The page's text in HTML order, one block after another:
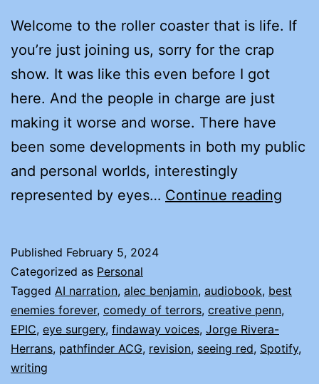
Welcome to the roller coaster that is life. If
you’re just joining us, sorry for the crap
show. It was like this even before I got
here. And the people in charge are just
making it worse and worse. There have
been some developments in both my public
and personal worlds, interestingly
represented by eyes… Continue reading
Published February 5, 2024
Categorized as Personal
Tagged AI narration, alec benjamin, audiobook, best
enemies forever, comedy of terrors, creative penn,
EPIC, eye surgery, findaway voices, Jorge Rivera-
Herrans, pathfinder ACG, revision, seeing red, Spotify,
writing